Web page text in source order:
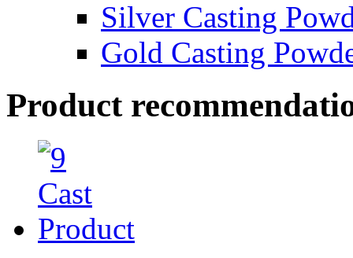
Silver Casting
Gold Casting
Product